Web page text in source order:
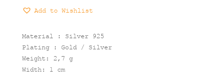
quantity
Add to Wishlist
Material : Silver 925
Plating : Gold / Silver
Weight: 2,7 g
Width: 1 cm